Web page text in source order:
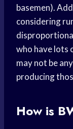
basemen).
considering
who have lots
may not be
producing
How is